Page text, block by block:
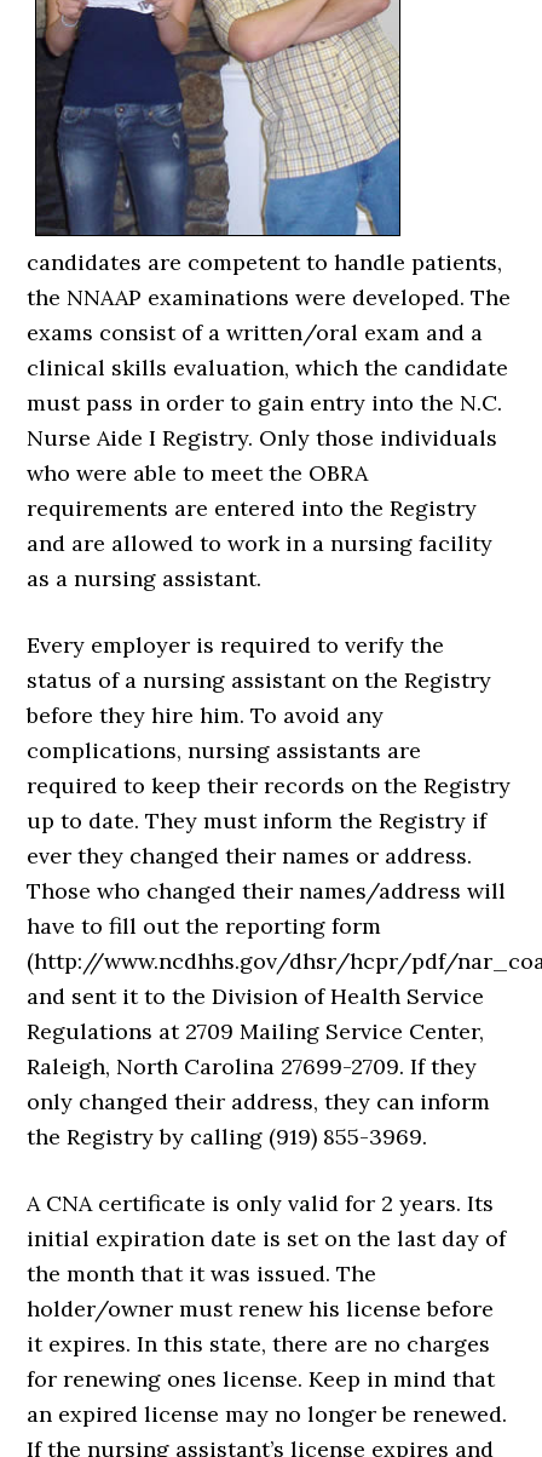
candidates are competent to handle patients,
the NNAAP examinations were developed. The
exams consist of a written/oral exam and a
clinical skills evaluation, which the candidate
must pass in order to gain entry into the N.C.
Nurse Aide I Registry. Only those individuals
who were able to meet the OBRA
requirements are entered into the Registry
and are allowed to work in a nursing facility
as a nursing assistant.
Every employer is required to verify the
status of a nursing assistant on the Registry
before they hire him. To avoid any
complications, nursing assistants are
required to keep their records on the Registry
up to date. They must inform the Registry if
ever they changed their names or address.
Those who changed their names/address will
have to fill out the reporting form
(http://www.ncdhhs.gov/dhsr/hcpr/pdf/
and sent it to the Division of Health Service
Regulations at 2709 Mailing Service Center,
Raleigh, North Carolina 27699-2709. If they
only changed their address, they can inform
the Registry by calling (919) 855-3969.
A CNA certificate is only valid for 2 years. Its
initial expiration date is set on the last day of
the month that it was issued. The
holder/owner must renew his license before
it expires. In this state, there are no charges
for renewing ones license. Keep in mind that
an expired license may no longer be renewed.
If the nursing assistant’s license expires and